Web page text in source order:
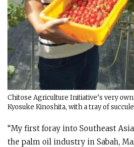
Chitose Agriculture Initiative’s very
Kyosuke Kinoshita, with a tray of
“My first foray into Southeast
the palm oil industry in Sabah,